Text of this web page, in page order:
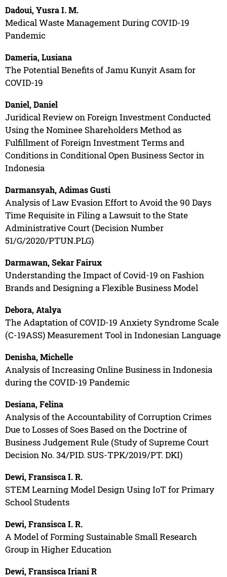
Dadoui, Yusra I. M.
Medical Waste Management During COVID-19
Pandemic
Dameria, Lusiana
The Potential Benefits of Jamu Kunyit Asam for
COVID-19
Daniel, Daniel
Juridical Review on Foreign Investment Conducted
Using the Nominee Shareholders Method as
Fulfillment of Foreign Investment Terms and
Conditions in Conditional Open Business Sector in
Indonesia
Darmansyah, Adimas Gusti
Analysis of Law Evasion Effort to Avoid the 90 Days
Time Requisite in Filing a Lawsuit to the State
Administrative Court (Decision Number
51/G/2020/PTUN.PLG)
Darmawan, Sekar Fairux
Understanding the Impact of Covid-19 on Fashion
Brands and Designing a Flexible Business Model
Debora, Atalya
The Adaptation of COVID-19 Anxiety Syndrome Scale
(C-19ASS) Measurement Tool in Indonesian Language
Denisha, Michelle
Analysis of Increasing Online Business in Indonesia
during the COVID-19 Pandemic
Desiana, Felina
Analysis of the Accountability of Corruption Crimes
Due to Losses of Soes Based on the Doctrine of
Business Judgement Rule (Study of Supreme Court
Decision No. 34/PID. SUS-TPK/2019/PT. DKI)
Dewi, Fransisca I. R.
STEM Learning Model Design Using IoT for Primary
School Students
Dewi, Fransisca I. R.
A Model of Forming Sustainable Small Research
Group in Higher Education
Dewi, Fransisca Iriani R